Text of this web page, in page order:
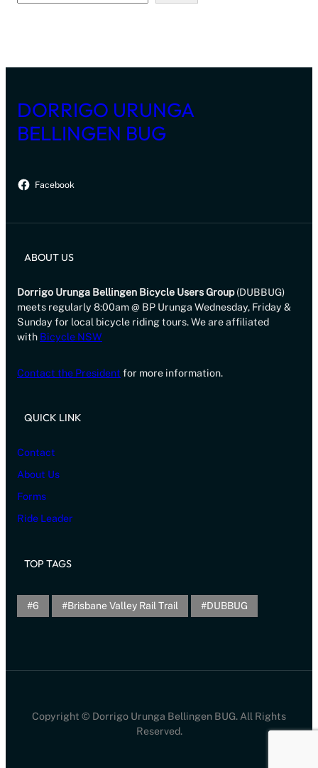
DORRIGO URUNGA
BELLINGEN BUG
Facebook
ABOUT US
Dorrigo Urunga Bellingen Bicycle Users Group(DUBBUG)
meets regularly 8:00am @ BP Urunga Wednesday, Friday &
Sunday for local bicycle riding tours. We are affiliated
with Bicycle NSW
Contact the President for more information.
QUICK LINK
Contact
About Us
Forms
Ride Leader
TOP TAGS
6 Brisbane Valley Rail Trail DUBBUG
Copyright © Dorrigo Urunga Bellingen BUG. All Rights
Reserved.